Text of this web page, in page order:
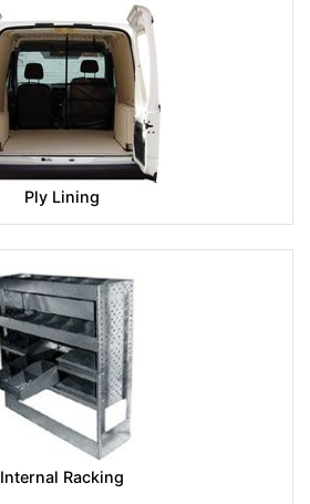
Ply Lining
Internal Racking